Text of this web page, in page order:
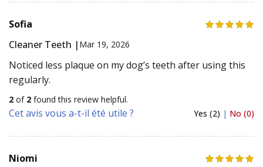
Sofia
Cleaner Teeth | Mar 19, 2026
Noticed less plaque on my dog’s teeth after using this
regularly.
2 of 2 found this review helpful.
Cet avis vous a-t-il été utile ? Yes (2) | No (0)
Niomi